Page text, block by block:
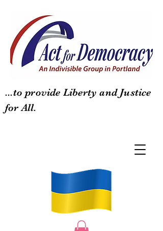
...to provide Liberty and Justice
for All.